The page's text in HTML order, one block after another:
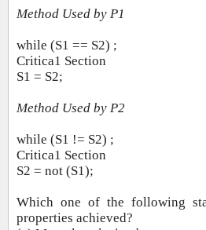
Method Used by P1
while (S1 == S2) ;
Critica1 Section
S1 = S2;
Method Used by P2
while (S1 != S2) ;
Critica1 Section
S2 = not (S1);
Which one of the following
properties achieved?